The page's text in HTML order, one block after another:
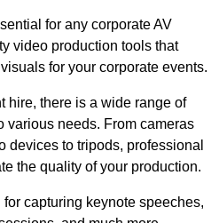
for any corporate AV
video production tools that
for your corporate events.
hire, there is a wide range of
various needs. From cameras
devices to tripods, professional
the quality of your production.
capturing keynote speeches,